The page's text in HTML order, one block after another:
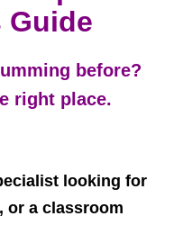
Guide
before?
right place.
looking for
or a classroom